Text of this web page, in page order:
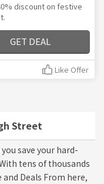
Street
save your hard-
tens of thousands
Deals From here,
discount on festive
GET DEAL
Like Offer